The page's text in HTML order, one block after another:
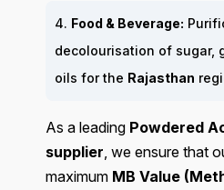
4. Food & Beverage:
decolourisation of sugar,
oils for the Rajasthan
As a leading Powdered
supplier, we ensure that
maximum MB Value